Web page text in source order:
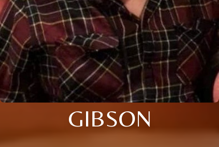
GIBSON